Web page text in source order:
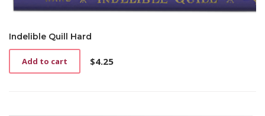
Indelible Quill Hard
$4.25
Add to cart